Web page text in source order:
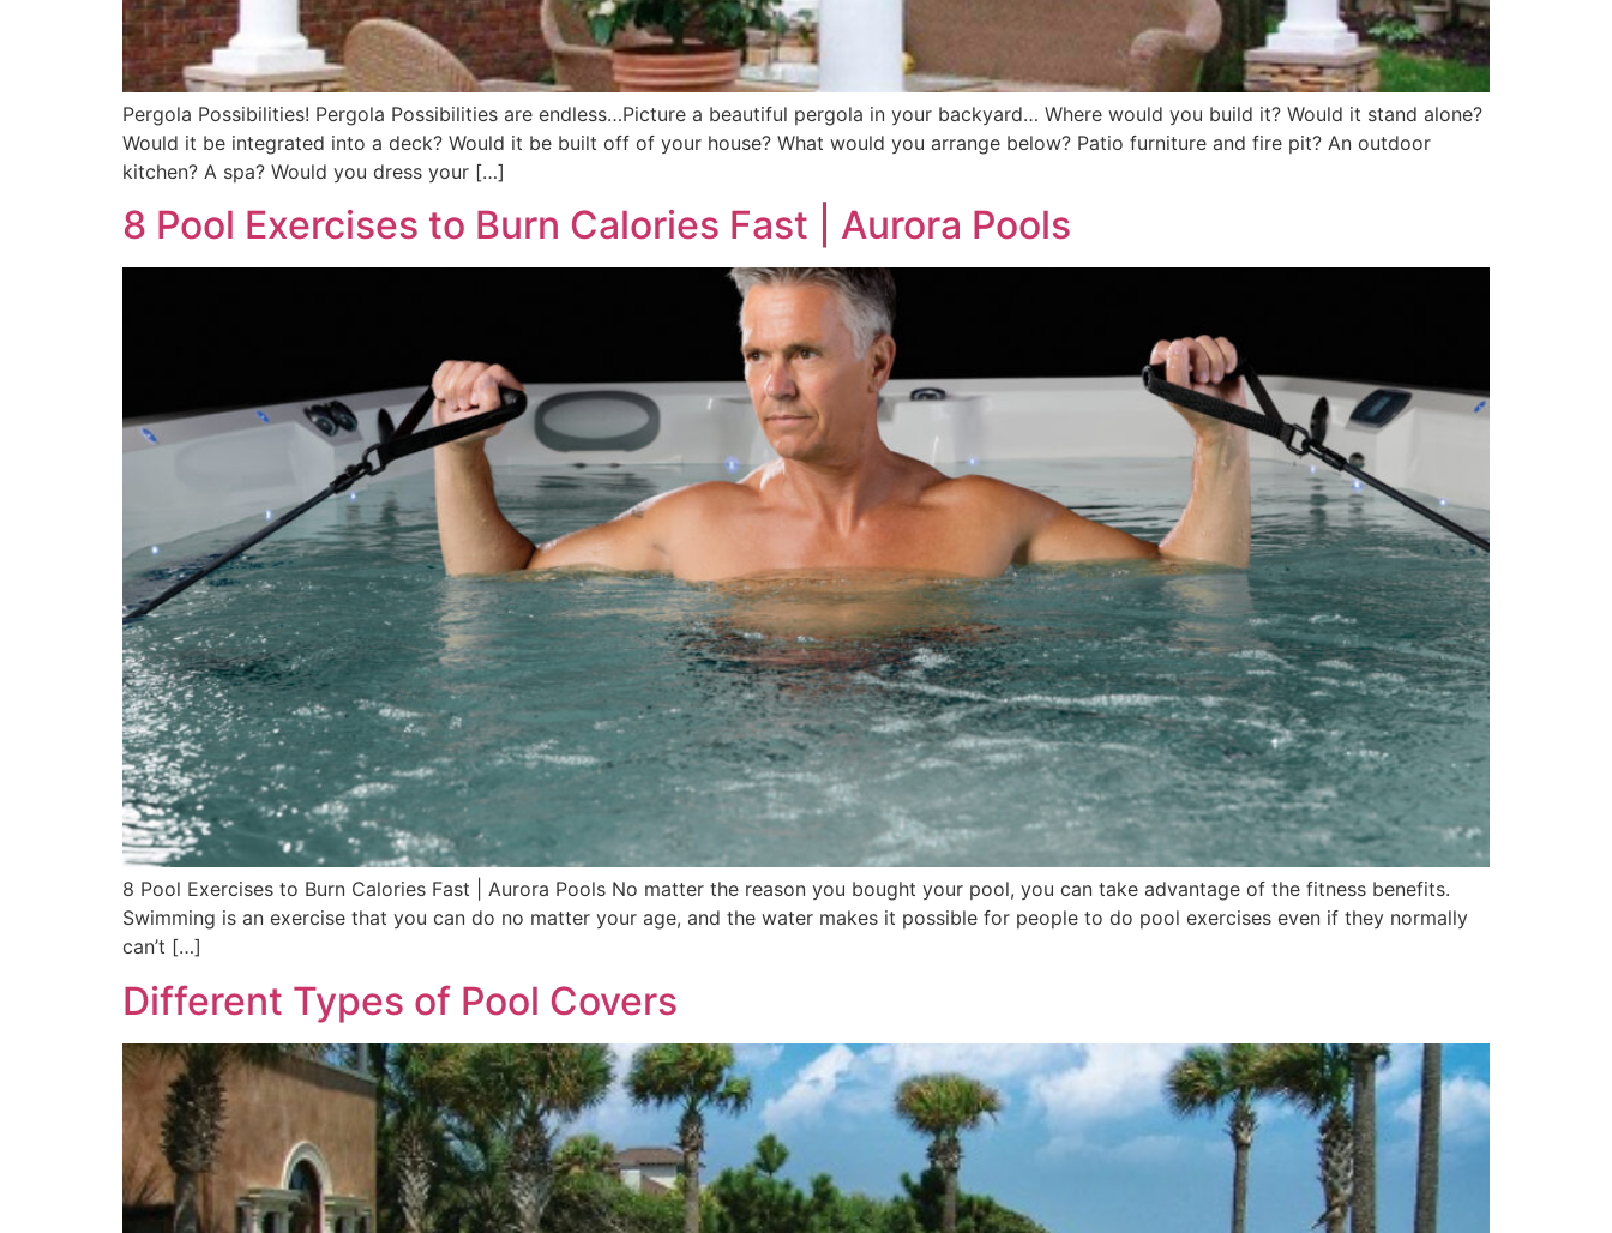
Pergola Possibilities! Pergola Possibilities are endless…Picture a beautiful pergola in your backyard… Where would you build it? Would it stand alone?
Would it be integrated into a deck? Would it be built off of your house? What would you arrange below? Patio furniture and fire pit? An outdoor
kitchen? A spa? Would you dress your […]
8 Pool Exercises to Burn Calories Fast | Aurora Pools
8 Pool Exercises to Burn Calories Fast | Aurora Pools No matter the reason you bought your pool, you can take advantage of the fitness benefits.
Swimming is an exercise that you can do no matter your age, and the water makes it possible for people to do pool exercises even if they normally
can’t […]
Different Types of Pool Covers